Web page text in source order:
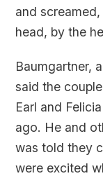
and
head, by the
Baumgartner,
said the
Earl and
ago. He and
was told they
were excited